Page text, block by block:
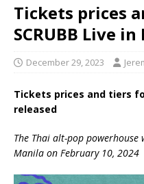
Tickets prices
SCRUBB Live
December 29, 2023
Tickets prices and tiers
released
The Thai alt-pop
Manila on February 10, 2024